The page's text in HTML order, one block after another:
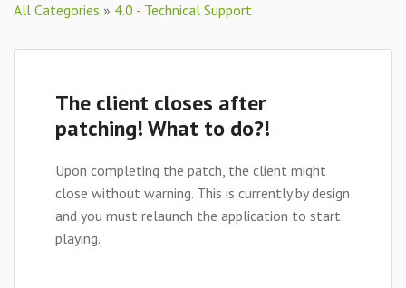
All Categories » 4.0 - Technical Support
The client closes after
patching! What to do?!
Upon completing the patch, the client might
close without warning. This is currently by design
and you must relaunch the application to start
playing.